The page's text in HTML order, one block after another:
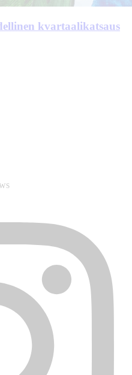
kvartaalikatsaus